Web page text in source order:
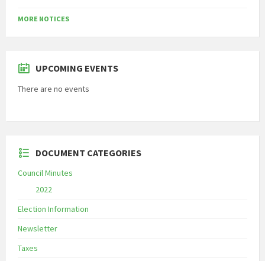
MORE NOTICES
UPCOMING EVENTS
There are no events
DOCUMENT CATEGORIES
Council Minutes
2022
Election Information
Newsletter
Taxes